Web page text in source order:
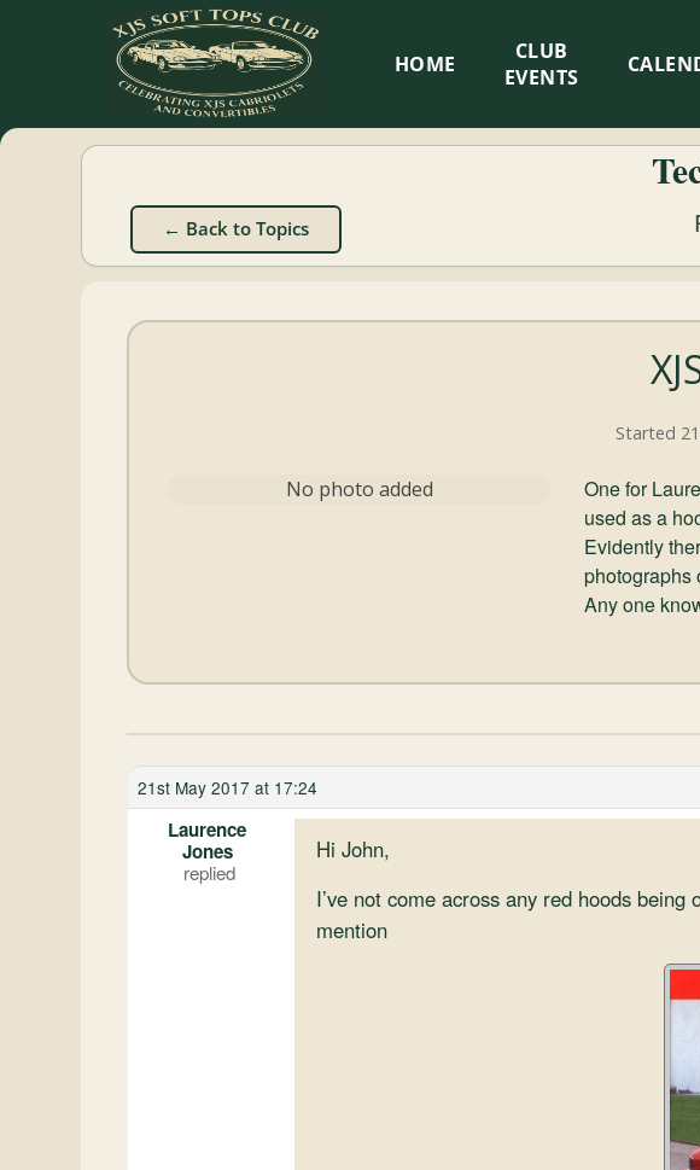
XJS
Soft
Tops
Club
Cabriolets
HOME
CLUB
EVENTS
← Back to Topics
Started
No photo added
One for
used as a
Evidently
photographs
Any one
21st May 2017 at 17:24
Laurence
Jones
Hi John,
I’ve not come across any red hoods
mention